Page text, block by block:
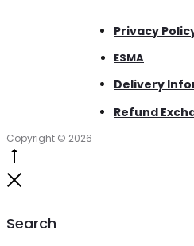
Privacy
ESMA
Delivery
Refund
Copyright © 2026
Search